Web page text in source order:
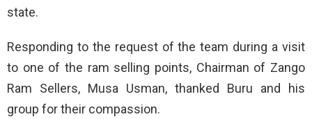
state.
Responding to the request of the team during a visit
to one of the ram selling points, Chairman of Zango
Ram Sellers, Musa Usman, thanked Buru and his
group for their compassion.